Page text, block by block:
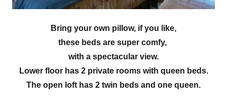
Bring your own pillow, if you like,
these beds are super comfy,
with a spectacular view.
Lower floor has 2 private rooms with queen beds.
The open loft has 2 twin beds and one queen.